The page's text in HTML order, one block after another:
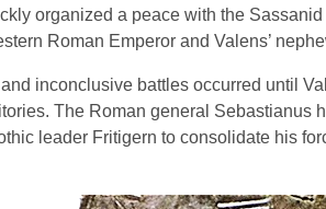
organized a peace with the
Roman Emperor and Valens’
inconclusive battles occurred until
The Roman general Sebastianus
leader Fritigern to consolidate his